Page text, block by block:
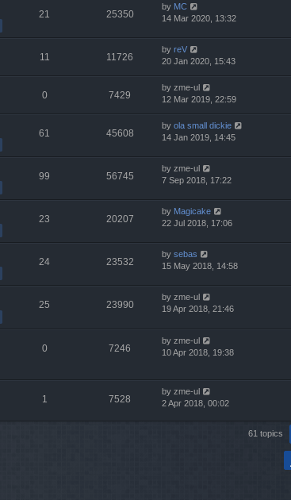
21 25350
by MC
14 Mar 2020, 13:32
11 11726
by reV
20 Jan 2020, 15:43
0 7429
by zme-ul
12 Mar 2019, 22:59
61 45608
by ola small dickie
14 Jan 2019, 14:45
99 56745
by zme-ul
7 Sep 2018, 17:22
23 20207
by Magicake
22 Jul 2018, 17:06
24 23532
by sebas
15 May 2018, 14:58
25 23990
by zme-ul
19 Apr 2018, 21:46
0 7246
by zme-ul
10 Apr 2018, 19:38
1 7528
by zme-ul
2 Apr 2018, 00:02
61 topics